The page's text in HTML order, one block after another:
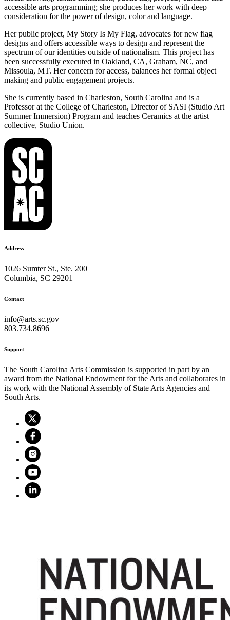
accessible arts programming; she produces her work with deep
consideration for the power of design, color and language.
Her public project, My Story Is My Flag, advocates for new flag
designs and offers accessible ways to design and represent the
spectrum of our identities outside of nationalism. This project has
been successfully executed in Oakland, CA, Graham, NC, and
Missoula, MT. Her concern for access, balances her formal object
making and public engagement projects.
She is currently based in Charleston, South Carolina and is a
Professor at the College of Charleston, Director of SASI (Studio Art
Summer Immersion) Program and teaches Ceramics at the artist
collective, Studio Union.
Address
1026 Sumter St., Ste. 200
Columbia, SC 29201
Contact
info@arts.sc.gov
803.734.8696
Support
The South Carolina Arts Commission is supported in part by an
award from the National Endowment for the Arts and collaborates in
its work with the National Assembly of State Arts Agencies and
South Arts.